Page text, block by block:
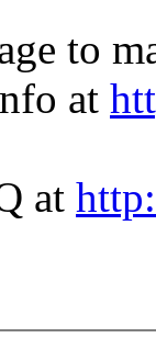
to
at
at